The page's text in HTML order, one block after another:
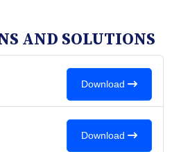
AND SOLUTIONS
Download
Download